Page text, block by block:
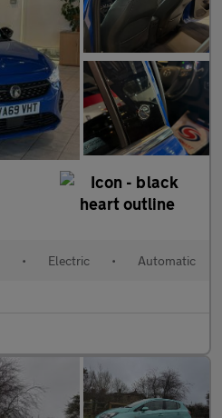
• Electric • Automatic